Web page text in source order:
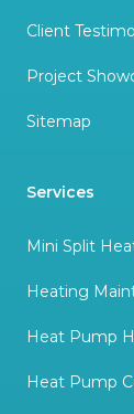
Client
Project
Sitemap
Services
Mini Split
Heating
Heat Pump
Heat Pump